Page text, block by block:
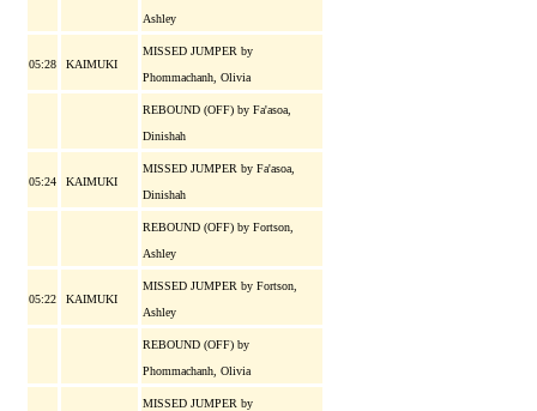
Ashley
05:28 KAIMUKI
MISSED JUMPER by
Phommachanh, Olivia
REBOUND (OFF) by Fa'asoa,
Dinishah
05:24 KAIMUKI
MISSED JUMPER by Fa'asoa,
Dinishah
REBOUND (OFF) by Fortson,
Ashley
05:22 KAIMUKI
MISSED JUMPER by Fortson,
Ashley
REBOUND (OFF) by
Phommachanh, Olivia
MISSED JUMPER by